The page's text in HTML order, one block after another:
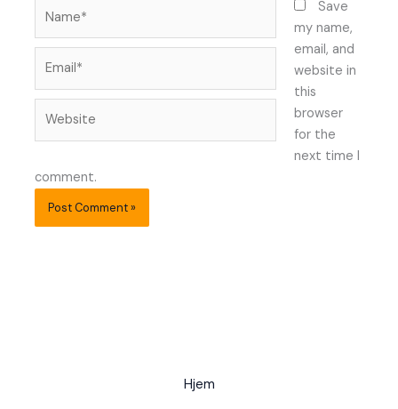
Save
my name,
email, and
website in
this
browser
for the
next time I
comment.
Hjem